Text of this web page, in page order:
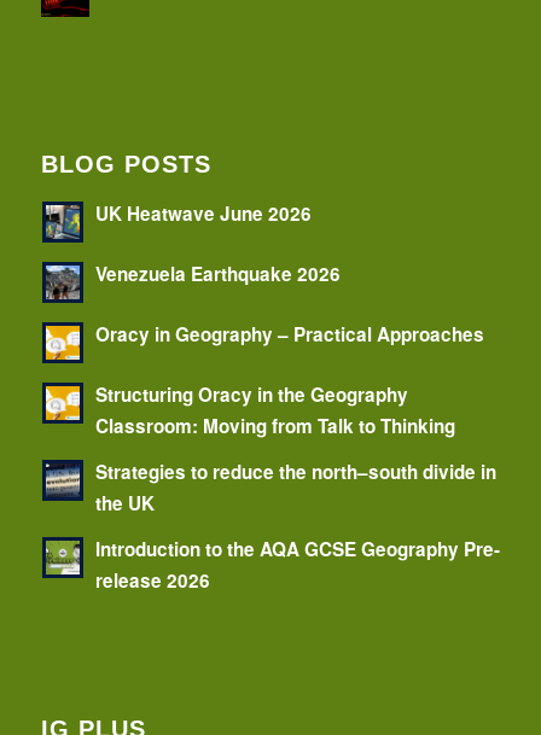
BLOG POSTS
UK Heatwave June 2026
Venezuela Earthquake 2026
Oracy in Geography – Practical Approaches
Structuring Oracy in the Geography
Classroom: Moving from Talk to Thinking
Strategies to reduce the north–south divide in
the UK
Introduction to the AQA GCSE Geography Pre-
release 2026
IG PLUS